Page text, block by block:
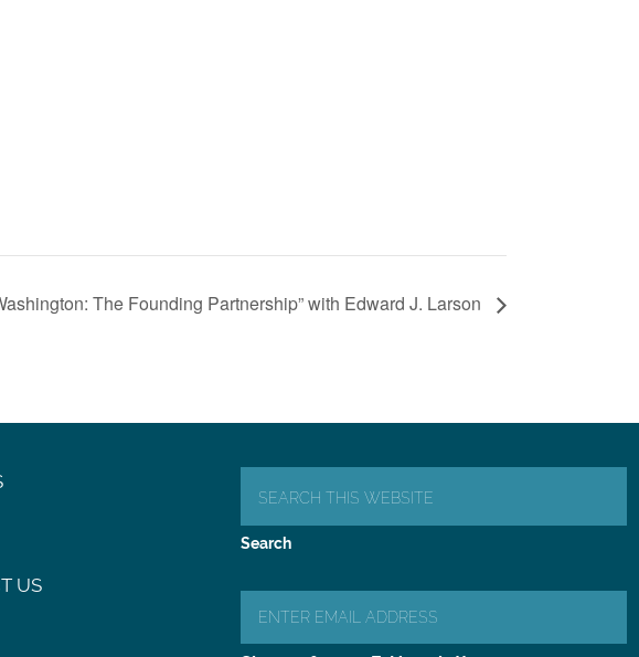
The Founding Partnership” with Edward J. Larson
US